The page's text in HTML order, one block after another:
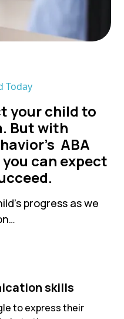
Today
your child to
But with
ABA
can expect
progress as we
skills
to express their